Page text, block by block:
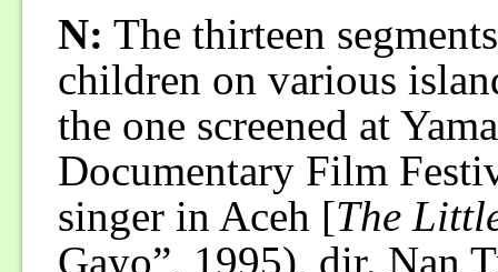
N: The thirteen
children on various
the one screened at
Documentary Film
singer in Aceh [The
Gayo”, 1995), dir. Nan